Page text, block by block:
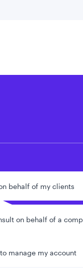
behalf of my clients
on behalf of a
manage my account